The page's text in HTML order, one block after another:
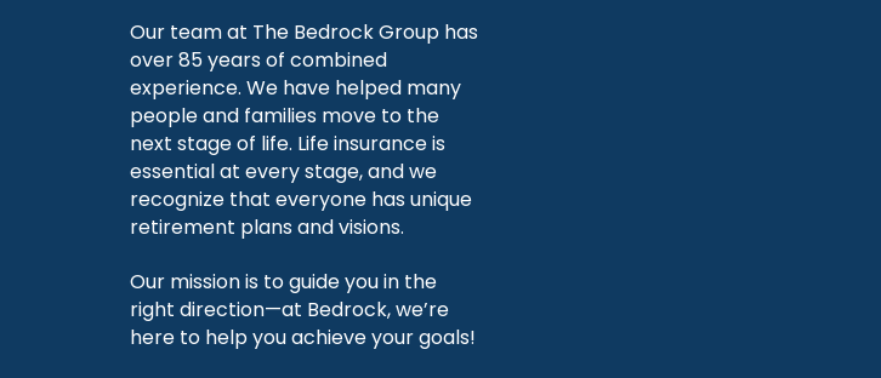
Our team at The Bedrock Group has
over 85 years of combined
experience. We have helped many
people and families move to the
next stage of life. Life insurance is
essential at every stage, and we
recognize that everyone has unique
retirement plans and visions.
Our mission is to guide you in the
right direction—at Bedrock, we’re
here to help you achieve your goals!